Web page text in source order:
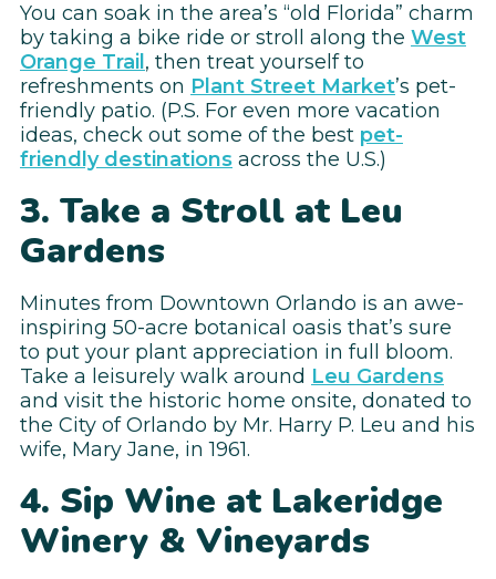
You can soak in the area’s “old Florida” charm
by taking a bike ride or stroll along the West
Orange Trail, then treat yourself to
refreshments on Plant Street Market’s pet-
friendly patio. (P.S. For even more vacation
ideas, check out some of the best pet-
friendly destinations across the U.S.)
3. Take a Stroll at Leu
Gardens
Minutes from Downtown Orlando is an awe-
inspiring 50-acre botanical oasis that’s sure
to put your plant appreciation in full bloom.
Take a leisurely walk around Leu Gardens
and visit the historic home onsite, donated to
the City of Orlando by Mr. Harry P. Leu and his
wife, Mary Jane, in 1961.
4. Sip Wine at Lakeridge
Winery & Vineyards